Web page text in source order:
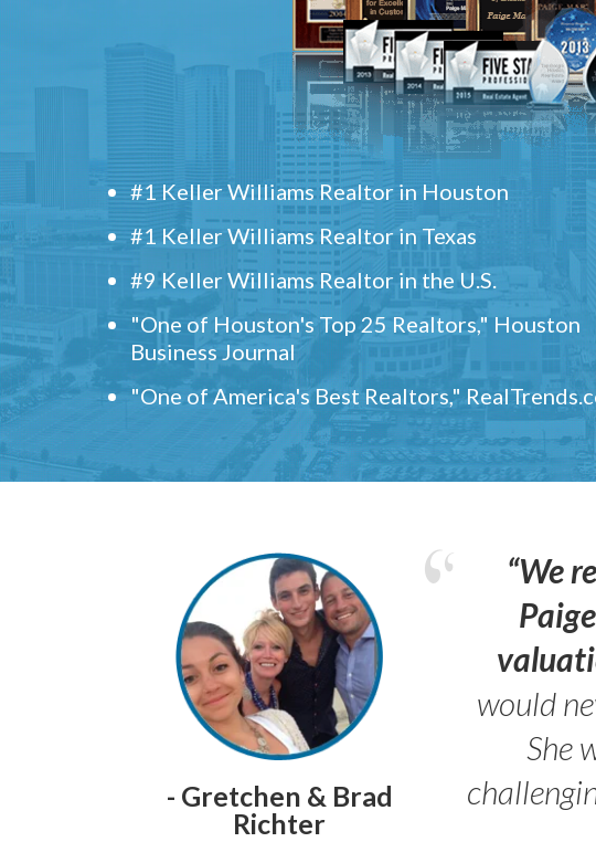
#1 Keller Williams Realtor in Houston
#1 Keller Williams Realtor in Texas
#9 Keller Williams Realtor in the U.S.
"One of Houston's Top 25 Realtors," Houston
Business Journal
"One of America's Best Realtors,"
- Gretchen & Brad
Richter
“We
would
She